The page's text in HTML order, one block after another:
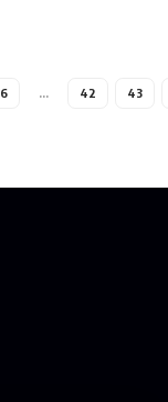
42 43